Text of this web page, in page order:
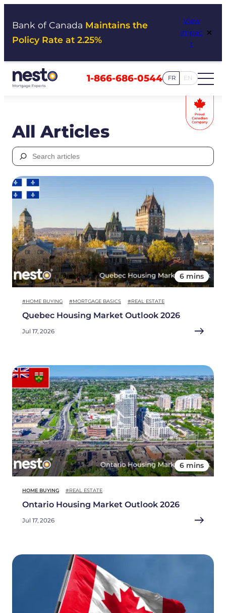
Bank of Canada Maintains the
Policy Rate at 2.25%
View
Impac
t
×
1-866-686-0544 FR EN
All Articles
Search
for:
6 mins
#HOME BUYING #MORTGAGE BASICS #REAL ESTATE
Quebec Housing Market Outlook 2026
Jul 17, 2026
6 mins
HOME BUYING #REAL ESTATE
Ontario Housing Market Outlook 2026
Jul 17, 2026